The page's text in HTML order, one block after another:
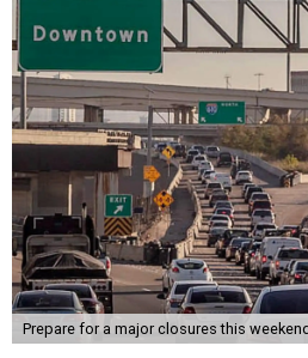
Prepare for a major closures this